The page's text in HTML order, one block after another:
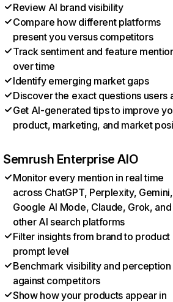
Review AI brand visibility
Compare how different platforms
present you versus competitors
Track sentiment and feature
over time
Identify emerging market gaps
Discover the exact questions users
Get AI-generated tips to improve
product, marketing, and market
Semrush Enterprise AIO
Monitor every mention in real time
across ChatGPT, Perplexity, Gemini,
Google AI Mode, Claude, Grok, and
other AI search platforms
Filter insights from brand to product
prompt level
Benchmark visibility and perception
against competitors
Show how your products appear in